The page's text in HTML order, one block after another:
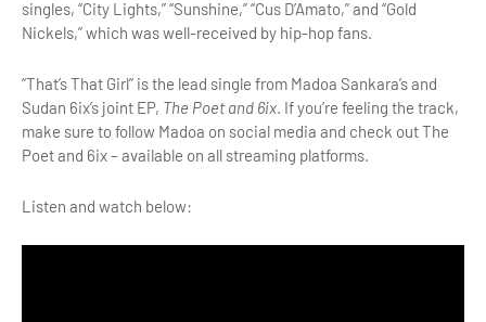
singles, “City Lights,” “Sunshine,” “Cus D’Amato,” and “Gold
Nickels,” which was well-received by hip-hop fans.
“That’s That Girl” is the lead single from Madoa Sankara’s and
Sudan 6ix’s joint EP, The Poet and 6ix. If you’re feeling the track,
make sure to follow Madoa on social media and check out The
Poet and 6ix – available on all streaming platforms.
Listen and watch below: